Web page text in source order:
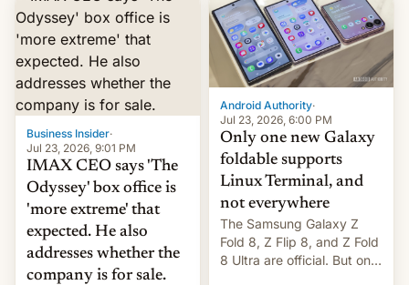
performance have
remained quite strong.
Foreign investors are
diversifying portfolios
away from concentrated
tech positions. India's
market may see…
you want a closer look, we
have a hands-on
comparison of the Z Fold8
duo. And now we have to
deliver some bad news –
the foldables got more …
Business Insider·
Jul 23, 2026, 9:01 PM
IMAX CEO says 'The
Odyssey' box office is
'more extreme' that
expected. He also
addresses whether the
company is for sale.
Android Authority·
Jul 23, 2026, 6:00 PM
Only one new Galaxy
foldable supports
Linux Terminal, and
not everywhere
The Samsung Galaxy Z
Fold 8, Z Flip 8, and Z Fold
8 Ultra are official. But only